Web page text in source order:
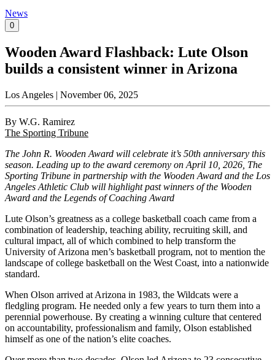
News
0
Wooden Award Flashback: Lute Olson
builds a consistent winner in Arizona
Los Angeles | November 06, 2025
By W.G. Ramirez
The Sporting Tribune
The John R. Wooden Award will celebrate it’s 50th anniversary this
season. Leading up to the award ceremony on April 10, 2026, The
Sporting Tribune in partnership with the Wooden Award and the Los
Angeles Athletic Club will highlight past winners of the Wooden
Award and the Legends of Coaching Award
Lute Olson’s greatness as a college basketball coach came from a
combination of leadership, teaching ability, recruiting skill, and
cultural impact, all of which combined to help transform the
University of Arizona men’s basketball program, not to mention the
landscape of college basketball on the West Coast, into a nationwide
standard.
When Olson arrived at Arizona in 1983, the Wildcats were a
fledgling program. He needed only a few years to turn them into a
perennial powerhouse. By creating a winning culture that centered
on accountability, professionalism and family, Olson established
himself as one of the nation’s elite coaches.